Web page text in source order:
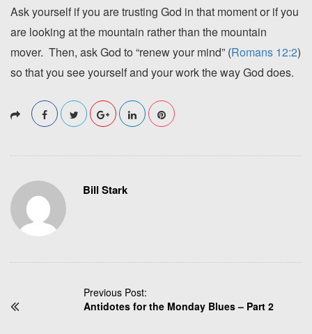
Ask yourself if you are trusting God in that moment or if you
are looking at the mountain rather than the mountain
mover. Then, ask God to “renew your mind” (Romans 12:2)
so that you see yourself and your work the way God does.
Bill Stark
Previous Post:
Antidotes for the Monday Blues – Part 2